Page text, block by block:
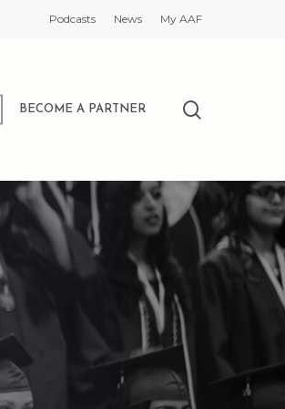
Podcasts News My AAF
BECOME A PARTNER